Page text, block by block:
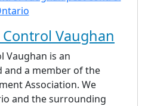
Vaughan
Vaughan is an
a member of the
Association. We
and the surrounding